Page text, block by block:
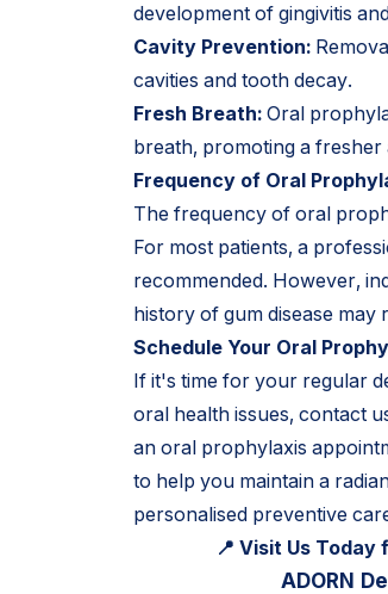
development of gingivitis
Cavity Prevention:
cavities and tooth decay.
Fresh Breath: Oral
breath, promoting a fresher
Frequency of Oral
The frequency of oral
For most patients, a
recommended. However,
history of gum disease
Schedule Your Oral
If it's time for your regular
oral health issues, contact
an oral prophylaxis
to help you maintain a
personalised preventive
📍 Visit Us
ADORN